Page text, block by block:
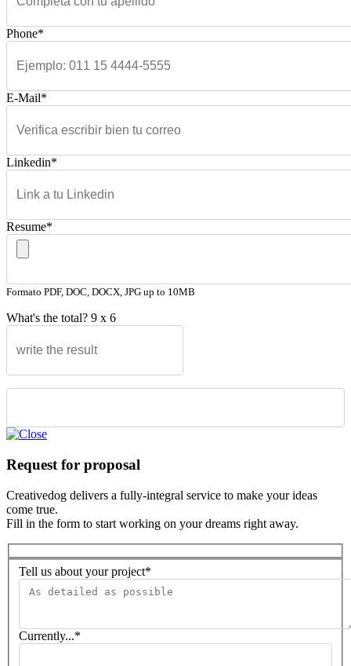
Phone*
E-Mail*
Linkedin*
Resume*
Formato PDF, DOC, DOCX, JPG up to 10MB
What's the total? 9 x 6
Please leave this field empty.
Request for proposal
Creativedog delivers a fully-integral service to make your ideas
come true.
Fill in the form to start working on your dreams right away.
Tell us about your project*
Currently...*